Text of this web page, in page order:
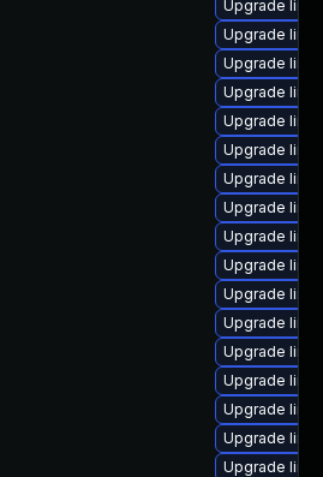
Upgrade
Upgrade
Upgrade
Upgrade
Upgrade
Upgrade
Upgrade
Upgrade
Upgrade
Upgrade
Upgrade
Upgrade
Upgrade
Upgrade
Upgrade
Upgrade
Upgrade